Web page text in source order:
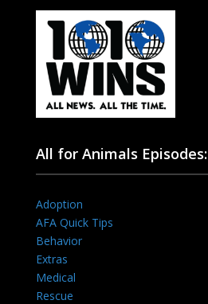
All for Animals Episodes:
Adoption
AFA Quick Tips
Behavior
Extras
Medical
Rescue